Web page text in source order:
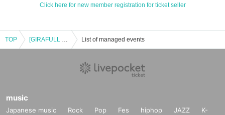
Click here for new member registration for ticket seller
TOP [GIRAFULL Namba Store] Pokémon Card Game MEGA Expansion Pack "Inferno X" Raffle Application, Released on (Fri) List of managed events
music
Japanese music Rock Pop Fes hiphop JAZZ
K-